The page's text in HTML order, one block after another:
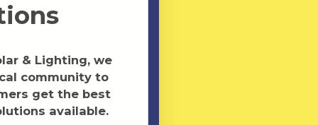
& Lighting, we
community to
get the best
available.